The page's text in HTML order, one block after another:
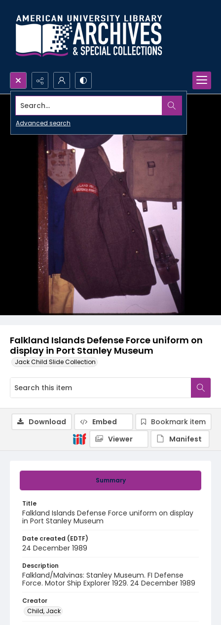
Search...
Advanced search
Falkland Islands Defense Force uniform on
display in Port Stanley Museum
Jack Child Slide Collection
Summary
Title
Falkland Islands Defense Force uniform on display
in Port Stanley Museum
Date created (EDTF)
24 December 1989
Description
Falkland/Malvinas: Stanley Museum. FI Defense
Force. Motor Ship Explorer 1929. 24 December 1989
Creator
Child, Jack
Download Embed
Bookmark item
Viewer
Manifest